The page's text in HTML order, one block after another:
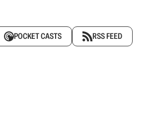
POCKET CASTS RSS FEED